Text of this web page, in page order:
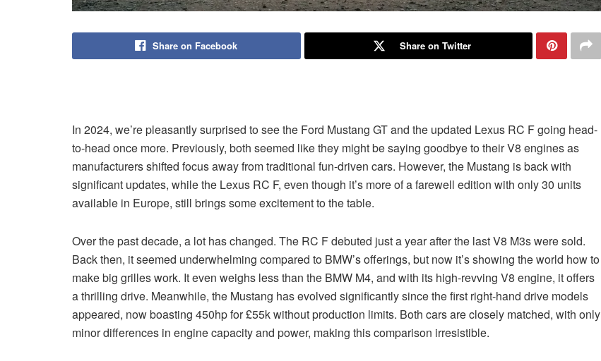
Share on Facebook Share on Twitter
In 2024, we’re pleasantly surprised to see the Ford Mustang GT and the updated Lexus RC F going head-
to-head once more. Previously, both seemed like they might be saying goodbye to their V8 engines as
manufacturers shifted focus away from traditional fun-driven cars. However, the Mustang is back with
significant updates, while the Lexus RC F, even though it’s more of a farewell edition with only 30 units
available in Europe, still brings some excitement to the table.
Over the past decade, a lot has changed. The RC F debuted just a year after the last V8 M3s were sold.
Back then, it seemed underwhelming compared to BMW’s offerings, but now it’s showing the world how to
make big grilles work. It even weighs less than the BMW M4, and with its high-revving V8 engine, it offers
a thrilling drive. Meanwhile, the Mustang has evolved significantly since the first right-hand drive models
appeared, now boasting 450hp for £55k without production limits. Both cars are closely matched, with only
minor differences in engine capacity and power, making this comparison irresistible.